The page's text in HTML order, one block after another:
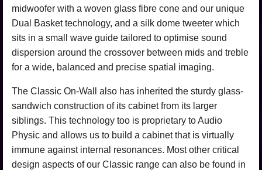
midwoofer with a woven glass fibre cone and our unique
Dual Basket technology, and a silk dome tweeter which
sits in a small wave guide tailored to optimise sound
dispersion around the crossover between mids and treble
for a wide, balanced and precise spatial imaging.
The Classic On-Wall also has inherited the sturdy glass-
sandwich construction of its cabinet from its larger
siblings. This technology too is proprietary to Audio
Physic and allows us to build a cabinet that is virtually
immune against internal resonances. Most other critical
design aspects of our Classic range can also be found in